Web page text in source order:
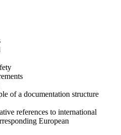
of a documentation structure
references to international
European